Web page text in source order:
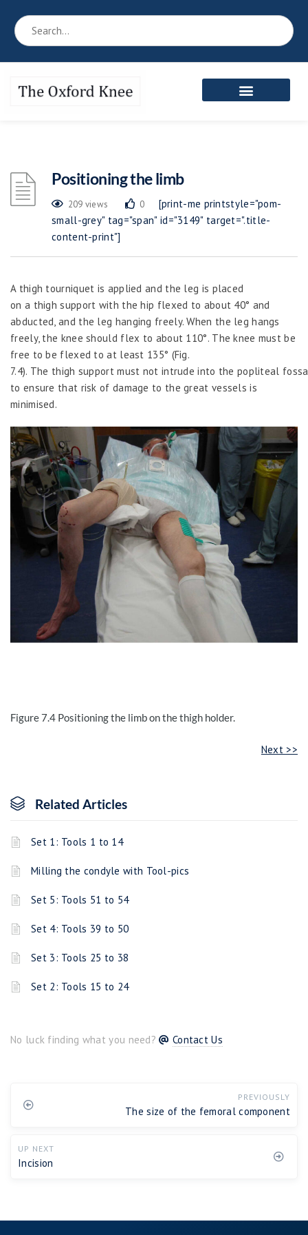
Positioning the limb
209 views 0
[print-me printstyle="pom-
small-grey" tag="span" id="3149" target=".title-
content-print"]
A thigh tourniquet is applied and the leg is placed
on a thigh support with the hip flexed to about 40° and
abducted, and the leg hanging freely. When the leg hangs
freely, the knee should flex to about 110°. The knee must be
free to be flexed to at least 135° (Fig.
7.4). The thigh support must not intrude into the popliteal fossa
to ensure that risk of damage to the great vessels is
minimised.
Figure 7.4 Positioning the limb on the thigh holder.
Next >>
Related Articles
Set 1: Tools 1 to 14
Milling the condyle with Tool-pics
Set 5: Tools 51 to 54
Set 4: Tools 39 to 50
Set 3: Tools 25 to 38
Set 2: Tools 15 to 24
No luck finding what you need? Contact Us
PREVIOUSLY
The size of the femoral component
UP NEXT
Incision